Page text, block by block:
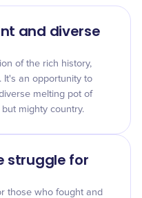
and diverse
of the rich history,
It's an opportunity to
melting pot of
mighty country.
struggle for
those who fought and